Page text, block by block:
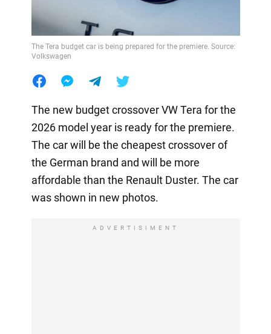
The Tera budget car is being prepared for the premiere. Source:
Volkswagen
The new budget crossover VW Tera for the
2026 model year is ready for the premiere.
The car will be the cheapest crossover of
the German brand and will be more
affordable than the Renault Duster. The car
was shown in new photos.
ADVERTISIMENT